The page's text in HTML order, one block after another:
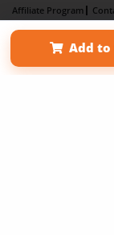
Add to
Affiliate Program
Term of Use
Why